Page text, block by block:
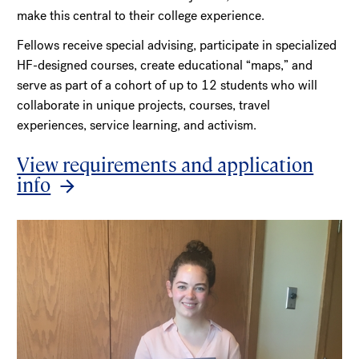
make this central to their college experience.
Fellows receive special advising, participate in specialized
HF-designed courses, create educational “maps,” and
serve as part of a cohort of up to 12 students who will
collaborate in unique projects, courses, travel
experiences, service learning, and activism.
View requirements and application
info